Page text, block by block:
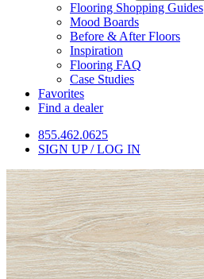
Flooring Shopping Guides
Mood Boards
Before & After Floors
Inspiration
Flooring FAQ
Case Studies
Favorites
Find a dealer
855.462.0625
SIGN UP / LOG IN